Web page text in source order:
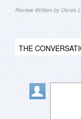
Review Written by Derek
THE